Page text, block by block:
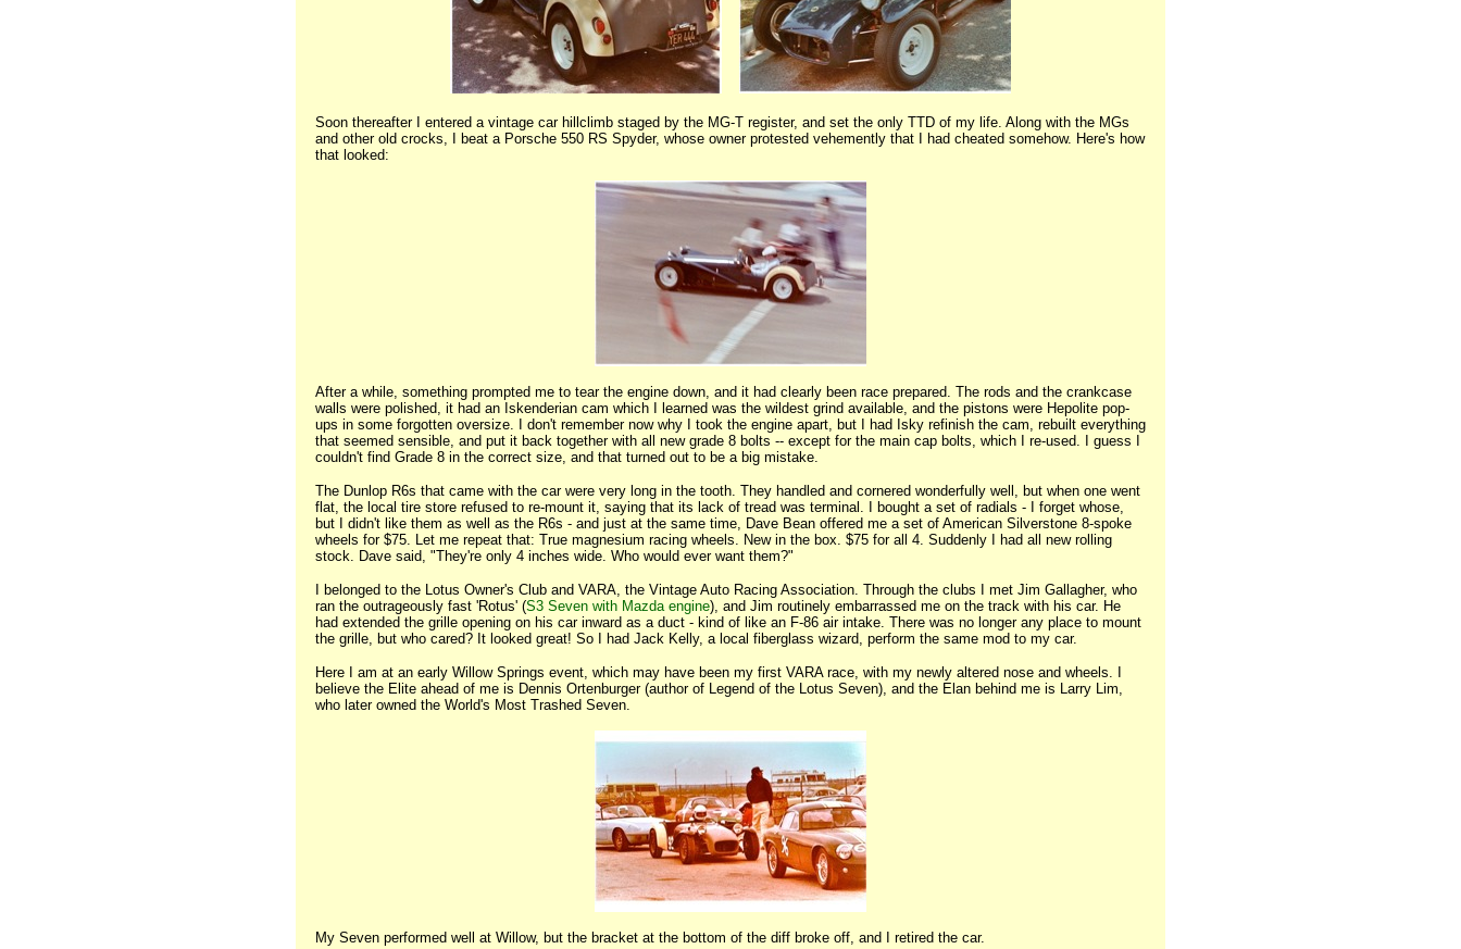
Soon thereafter I entered a vintage car hillclimb staged by the MG-T register, and set the only TTD of my life. Along with the MGs
and other old crocks, I beat a Porsche 550 RS Spyder, whose owner protested vehemently that I had cheated somehow. Here's how
that looked:
After a while, something prompted me to tear the engine down, and it had clearly been race prepared. The rods and the crankcase
walls were polished, it had an Iskenderian cam which I learned was the wildest grind available, and the pistons were Hepolite pop-
ups in some forgotten oversize. I don't remember now why I took the engine apart, but I had Isky refinish the cam, rebuilt everything
that seemed sensible, and put it back together with all new grade 8 bolts -- except for the main cap bolts, which I re-used. I guess I
couldn't find Grade 8 in the correct size, and that turned out to be a big mistake.
The Dunlop R6s that came with the car were very long in the tooth. They handled and cornered wonderfully well, but when one went
flat, the local tire store refused to re-mount it, saying that its lack of tread was terminal. I bought a set of radials - I forget whose,
but I didn't like them as well as the R6s - and just at the same time, Dave Bean offered me a set of American Silverstone 8-spoke
wheels for $75. Let me repeat that: True magnesium racing wheels. New in the box. $75 for all 4. Suddenly I had all new rolling
stock. Dave said, "They're only 4 inches wide. Who would ever want them?"
I belonged to the Lotus Owner's Club and VARA, the Vintage Auto Racing Association. Through the clubs I met Jim Gallagher, who
ran the outrageously fast 'Rotus' (S3 Seven with Mazda engine), and Jim routinely embarrassed me on the track with his car. He
had extended the grille opening on his car inward as a duct - kind of like an F-86 air intake. There was no longer any place to mount
the grille, but who cared? It looked great! So I had Jack Kelly, a local fiberglass wizard, perform the same mod to my car.
Here I am at an early Willow Springs event, which may have been my first VARA race, with my newly altered nose and wheels. I
believe the Elite ahead of me is Dennis Ortenburger (author of Legend of the Lotus Seven), and the Elan behind me is Larry Lim,
who later owned the World's Most Trashed Seven.
My Seven performed well at Willow, but the bracket at the bottom of the diff broke off, and I retired the car.